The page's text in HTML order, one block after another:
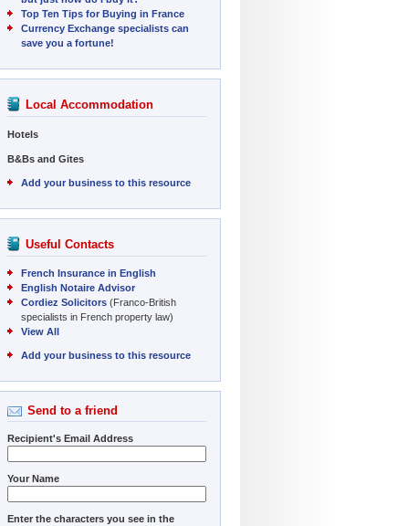
Top Ten Tips for Buying in France
Currency Exchange specialists can
save you a fortune!
Local Accommodation
Hotels
B&Bs and Gites
Add your business to this resource
Useful Contacts
French Insurance in English
English Notaire Advisor
Cordiez Solicitors (Franco-British
specialists in French property law)
View All
Add your business to this resource
Send to a friend
Recipient's Email Address
Your Name
Enter the characters you see in the